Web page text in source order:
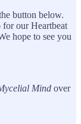
button below.
for our Heartbeat
hope to see you
Mind over